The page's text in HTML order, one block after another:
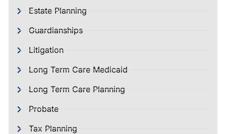
Estate Planning
Guardianships
Litigation
Long Term Care Medicaid
Long Term Care Planning
Probate
Tax Planning